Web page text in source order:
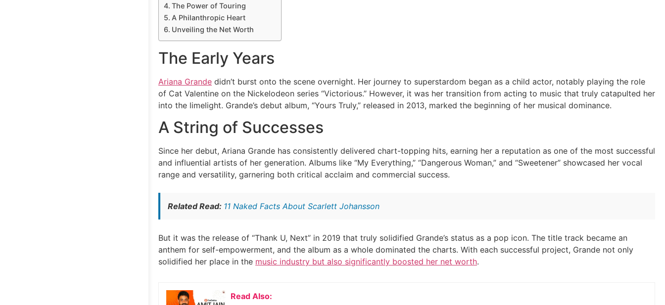
The Power of Touring
A Philanthropic Heart
Unveiling the Net Worth
The Early Years
Ariana Grande didn’t burst onto the scene overnight. Her journey to superstardom began as a child actor, notably playing the role
of Cat Valentine on the Nickelodeon series “Victorious.” However, it was her transition from acting to music that truly catapulted her
into the limelight. Grande’s debut album, “Yours Truly,” released in 2013, marked the beginning of her musical dominance.
A String of Successes
Since her debut, Ariana Grande has consistently delivered chart-topping hits, earning her a reputation as one of the most successful
and influential artists of her generation. Albums like “My Everything,” “Dangerous Woman,” and “Sweetener” showcased her vocal
range and versatility, garnering both critical acclaim and commercial success.
Related Read: 11 Naked Facts About Scarlett Johansson
But it was the release of “Thank U, Next” in 2019 that truly solidified Grande’s status as a pop icon. The title track became an
anthem for self-empowerment, and the album as a whole dominated the charts. With each successful project, Grande not only
solidified her place in the music industry but also significantly boosted her net worth.
Read Also: